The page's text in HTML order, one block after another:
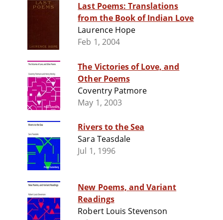
Last Poems: Translations
from the Book of Indian Love
Laurence Hope
Feb 1, 2004
The Victories of Love, and
Other Poems
Coventry Patmore
May 1, 2003
Rivers to the Sea
Sara Teasdale
Jul 1, 1996
New Poems, and Variant
Readings
Robert Louis Stevenson